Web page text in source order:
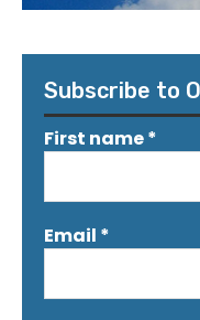
Subscribe to
First name*
Email *